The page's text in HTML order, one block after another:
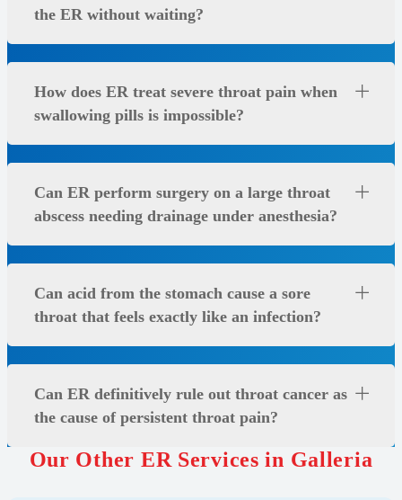
the ER without waiting?
How does ER treat severe throat pain when
swallowing pills is impossible?
Can ER perform surgery on a large throat
abscess needing drainage under anesthesia?
Can acid from the stomach cause a sore
throat that feels exactly like an infection?
Can ER definitively rule out throat cancer as
the cause of persistent throat pain?
Our Other ER Services in Galleria